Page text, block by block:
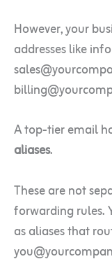
However, your
addresses like
A top-tier email
aliases.
These are not
forwarding rules.
as aliases that